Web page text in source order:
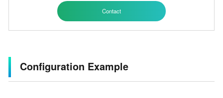
Contact
Configuration Example